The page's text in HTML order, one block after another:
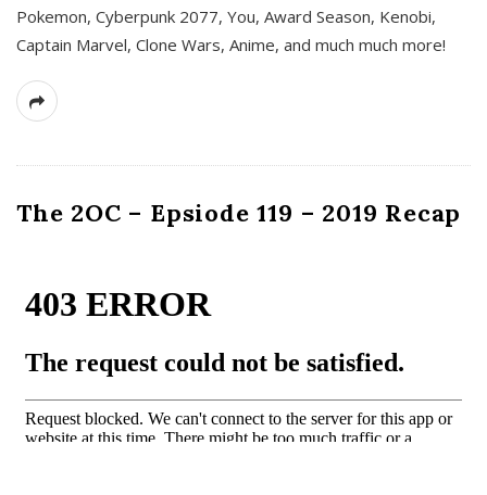
Pokemon, Cyberpunk 2077, You, Award Season, Kenobi,
Captain Marvel, Clone Wars, Anime, and much much more!
The 2OC – Epsiode 119 – 2019 Recap